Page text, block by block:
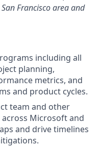
Francisco area and
including all
planning,
metrics, and
and product cycles.
team and other
Microsoft and
and drive timelines